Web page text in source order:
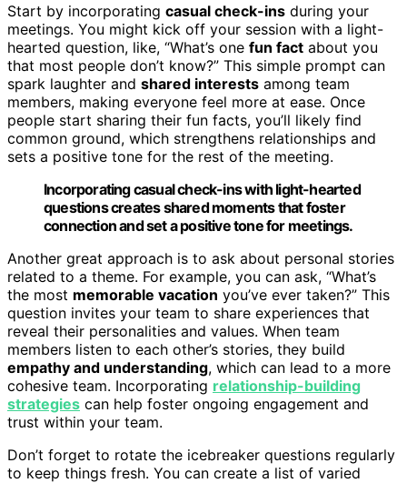
Start by incorporating casual check-ins during your
meetings. You might kick off your session with a light-
hearted question, like, “What’s one fun fact about you
that most people don’t know?” This simple prompt can
spark laughter and shared interests among team
members, making everyone feel more at ease. Once
people start sharing their fun facts, you’ll likely find
common ground, which strengthens relationships and
sets a positive tone for the rest of the meeting.
Incorporating casual check-ins with light-hearted
questions creates shared moments that foster
connection and set a positive tone for meetings.
Another great approach is to ask about personal stories
related to a theme. For example, you can ask, “What’s
the most memorable vacation you’ve ever taken?” This
question invites your team to share experiences that
reveal their personalities and values. When team
members listen to each other’s stories, they build
empathy and understanding, which can lead to a more
cohesive team. Incorporating relationship-building
strategies can help foster ongoing engagement and
trust within your team.
Don’t forget to rotate the icebreaker questions regularly
to keep things fresh. You can create a list of varied